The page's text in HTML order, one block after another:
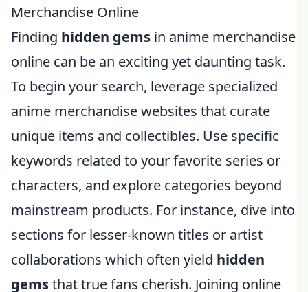
Merchandise Online
Finding hidden gems in anime merchandise
online can be an exciting yet daunting task.
To begin your search, leverage specialized
anime merchandise websites that curate
unique items and collectibles. Use specific
keywords related to your favorite series or
characters, and explore categories beyond
mainstream products. For instance, dive into
sections for lesser-known titles or artist
collaborations which often yield hidden
gemsthat true fans cherish. Joining online